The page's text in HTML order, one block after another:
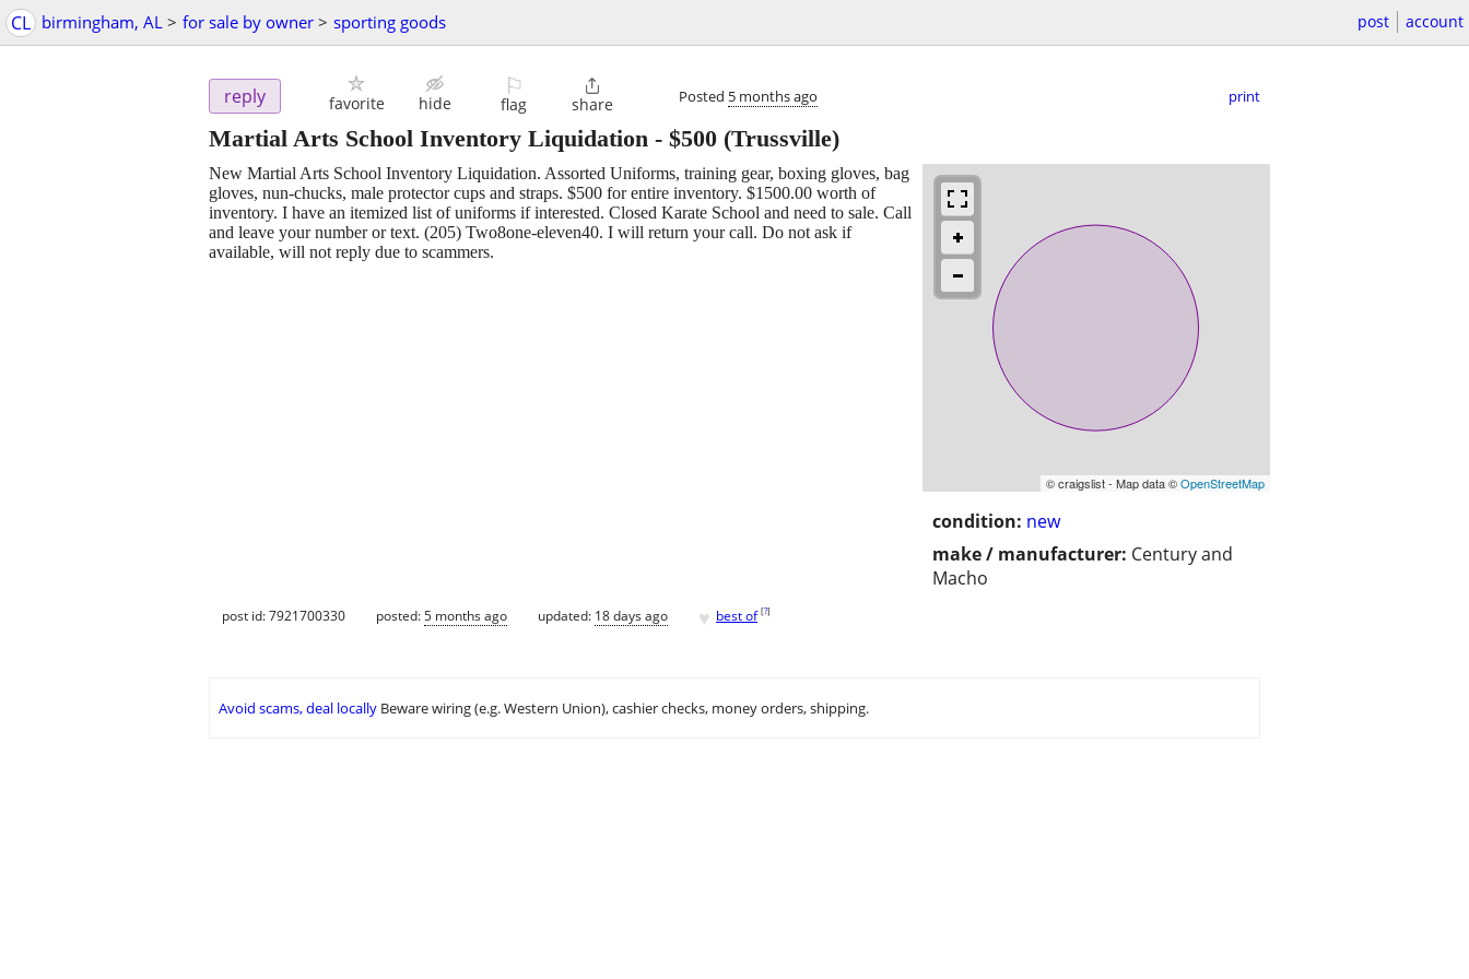
CL birmingham, AL > for sale by owner > sporting goods post account
reply favorite hide
⚐
flag

share Posted 5 months ago print
Martial Arts School Inventory Liquidation - $500 (Trussville)
© craigslist - Map data ©OpenStreetMap
condition: new
make / manufacturer: Century and
Macho
New Martial Arts School Inventory Liquidation. Assorted Uniforms, training gear, boxing gloves, bag
gloves, nun-chucks, male protector cups and straps. $500 for entire inventory. $1500.00 worth of
inventory. I have an itemized list of uniforms if interested. Closed Karate School and need to sale. Call
and leave your number or text. (205) Two8one-eleven40. I will return your call. Do not ask if
available, will not reply due to scammers.
post id: 7921700330 posted:5 months ago updated: 18 days ago ♥ best of [?]
Avoid scams, deal locally Beware wiring (e.g. Western Union), cashier checks, money orders, shipping.